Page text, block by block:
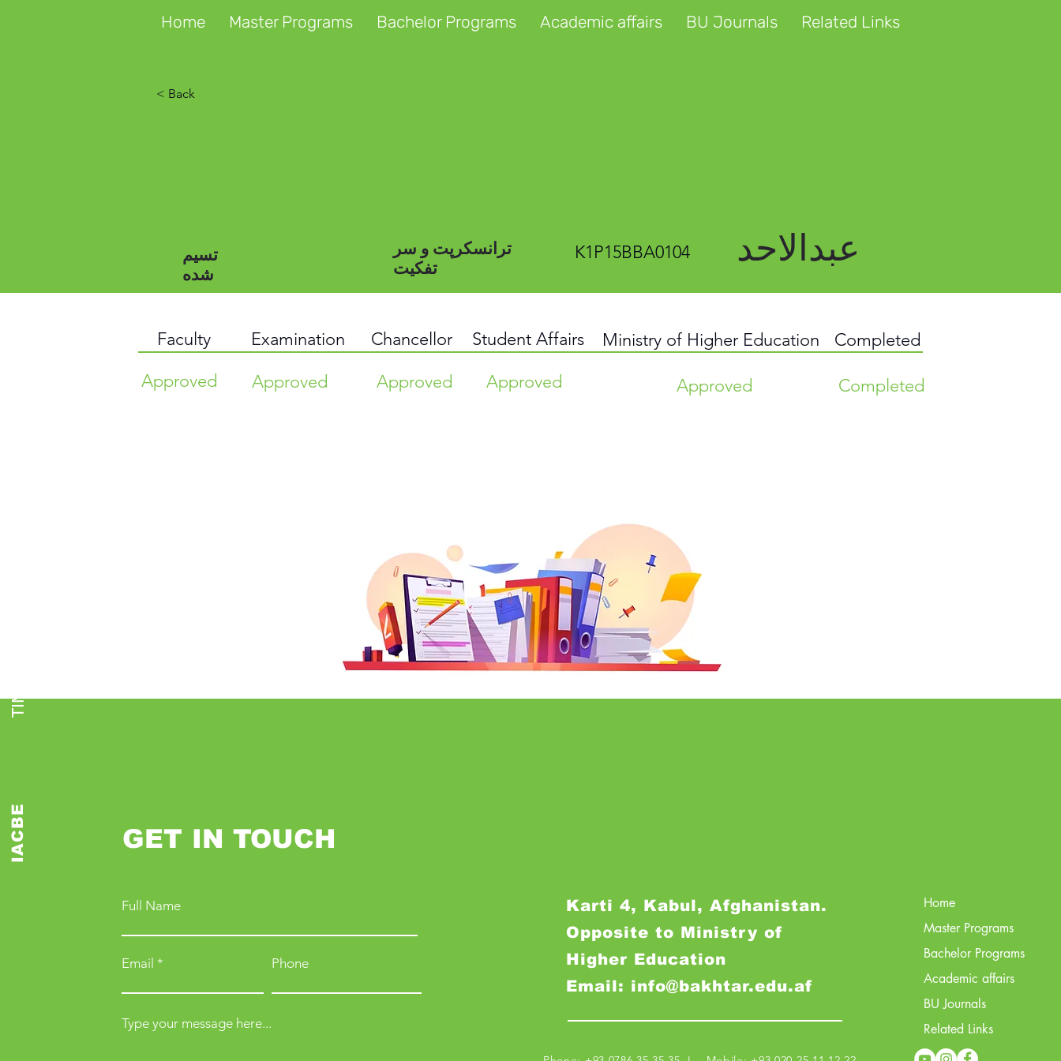
Home Master Programs Bachelor Programs Academic affairs BU Journals Related Links
IACBE
< Back
تسیم
شده
ترانسکرپت و سر
تفکیت
K1P15BBA0104 عبدالاحد
Faculty
Examination
Approved
Approved
Chancellor Completed
Student Affairs
Approved
Approved Approved
Ministry of Higher Education
Completed
GET IN TOUCH
Full Name
Email Phone
Type your message here...
Karti 4, Kabul, Afghanistan.
Opposite to Ministry of
Higher Education
Email: info@bakhtar.edu.af
Home
Master Programs
Bachelor Programs
Academic affairs
BU Journals
Related Links